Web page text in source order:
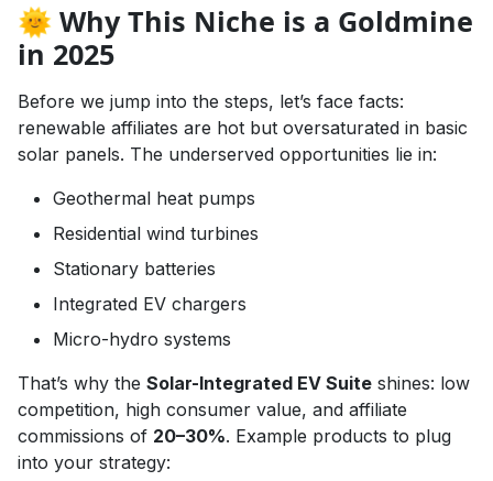
🌞 Why This Niche is a Goldmine
in 2025
Before we jump into the steps, let’s face facts:
renewable affiliates are hot but oversaturated in basic
solar panels. The underserved opportunities lie in:
Geothermal heat pumps
Residential wind turbines
Stationary batteries
Integrated EV chargers
Micro-hydro systems
That’s why the Solar-Integrated EV Suite shines: low
competition, high consumer value, and affiliate
commissions of 20–30%. Example products to plug
into your strategy: